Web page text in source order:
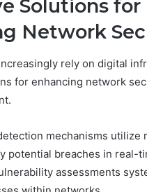
Solutions for
Network
rely on digital
for enhancing network
mechanisms utilize
potential breaches in real-
assessments